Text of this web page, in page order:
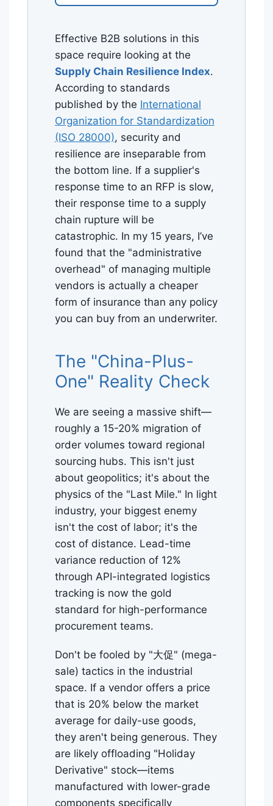
Effective B2B solutions in this
space require looking at the
Supply Chain Resilience Index.
According to standards
published by the International
Organization for Standardization
(ISO 28000), security and
resilience are inseparable from
the bottom line. If a supplier's
response time to an RFP is slow,
their response time to a supply
chain rupture will be
catastrophic. In my 15 years, I’ve
found that the "administrative
overhead" of managing multiple
vendors is actually a cheaper
form of insurance than any policy
you can buy from an underwriter.
The "China-Plus-
One" Reality Check
We are seeing a massive shift—
roughly a 15-20% migration of
order volumes toward regional
sourcing hubs. This isn't just
about geopolitics; it's about the
physics of the "Last Mile." In light
industry, your biggest enemy
isn't the cost of labor; it's the
cost of distance. Lead-time
variance reduction of 12%
through API-integrated logistics
tracking is now the gold
standard for high-performance
procurement teams.
Don't be fooled by "大促" (mega-
sale) tactics in the industrial
space. If a vendor offers a price
that is 20% below the market
average for daily-use goods,
they aren't being generous. They
are likely offloading "Holiday
Derivative" stock—items
manufactured with lower-grade
components specifically